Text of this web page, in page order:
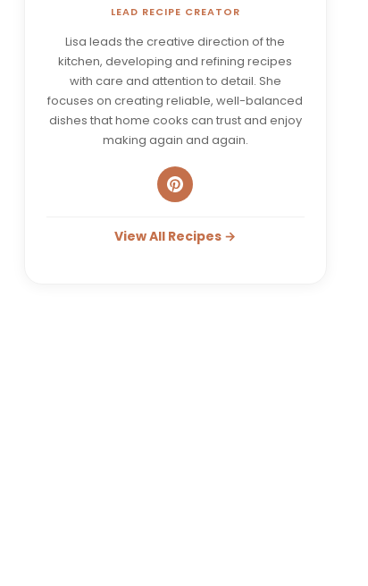
LEAD RECIPE CREATOR
Lisa leads the creative direction of the
kitchen, developing and refining recipes
with care and attention to detail. She
focuses on creating reliable, well-balanced
dishes that home cooks can trust and enjoy
making again and again.
View All Recipes →